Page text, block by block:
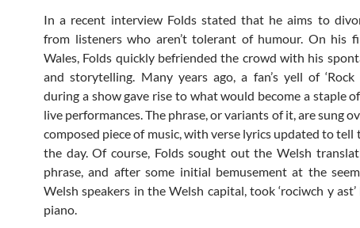
In a recent interview Folds stated that he aims to
from listeners who aren’t tolerant of humour. On his
Wales, Folds quickly befriended the crowd with his
and storytelling. Many years ago, a fan’s yell of ‘Rock
during a show gave rise to what would become a staple of
live performances. The phrase, or variants of it, are sung
composed piece of music, with verse lyrics updated to tell
the day. Of course, Folds sought out the Welsh
phrase, and after some initial bemusement at the
Welsh speakers in the Welsh capital, took ‘rociwch y
piano.